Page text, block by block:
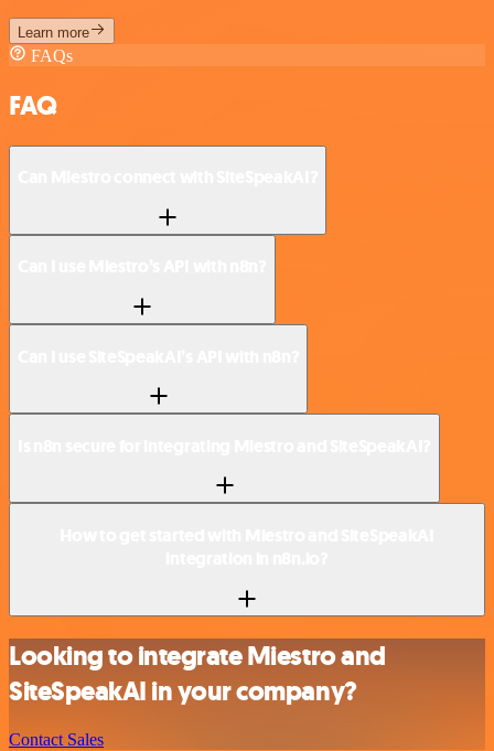
Learn more
FAQs
FAQ
Looking to integrate Miestro and
SiteSpeakAI in your company?
Contact Sales